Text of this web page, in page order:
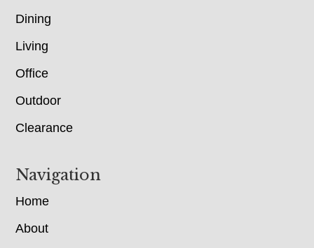
Dining
Living
Office
Outdoor
Clearance
Navigation
Home
About